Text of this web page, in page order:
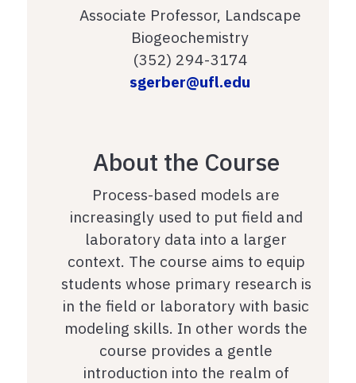
Associate Professor, Landscape
Biogeochemistry
(352) 294-3174
sgerber@ufl.edu
About the Course
Process-based models are
increasingly used to put field and
laboratory data into a larger
context. The course aims to equip
students whose primary research is
in the field or laboratory with basic
modeling skills. In other words the
course provides a gentle
introduction into the realm of